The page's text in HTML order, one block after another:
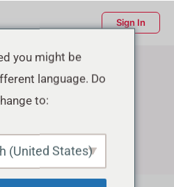
Sign In
you might be
language. Do
to:
(United States)